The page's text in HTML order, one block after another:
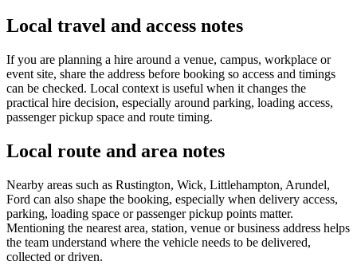
Local travel and access notes
If you are planning a hire around a venue, campus, workplace or
event site, share the address before booking so access and timings
can be checked. Local context is useful when it changes the
practical hire decision, especially around parking, loading access,
passenger pickup space and route timing.
Local route and area notes
Nearby areas such as Rustington, Wick, Littlehampton, Arundel,
Ford can also shape the booking, especially when delivery access,
parking, loading space or passenger pickup points matter.
Mentioning the nearest area, station, venue or business address helps
the team understand where the vehicle needs to be delivered,
collected or driven.